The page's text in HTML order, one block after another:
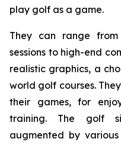
play golf as a game.
They can range
sessions to high-end
realistic graphics, a
world golf courses.
their games, for
training. The golf
augmented by